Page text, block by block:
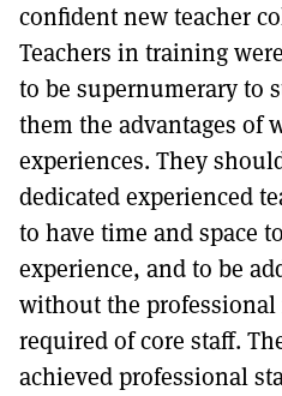
confident new teacher
Teachers in training
to be supernumerary to
them the advantages of
experiences. They
dedicated experienced
to have time and space
experience, and to be
without the
required of core staff.
achieved professional